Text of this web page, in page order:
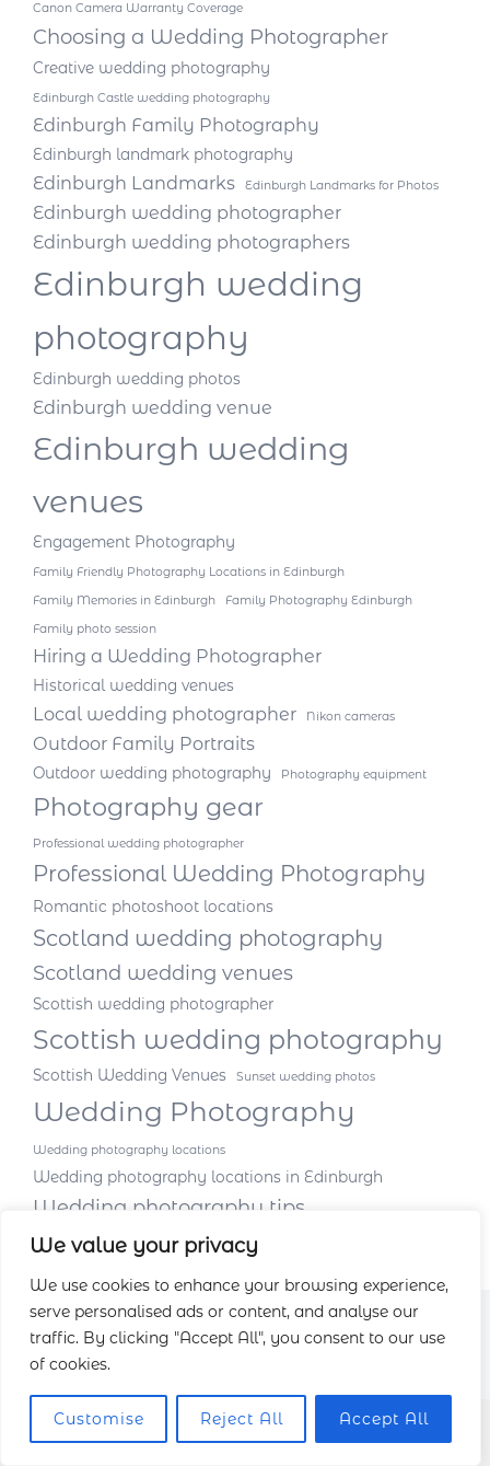
We value your privacy
We use cookies to enhance your browsing experience,
serve personalised ads or content, and analyse our
traffic. By clicking "Accept All", you consent to our use
of cookies.
Customise Reject All Accept All
Canon Camera Warranty Coverage
Choosing a Wedding Photographer
Creative wedding photography
Edinburgh Castle wedding photography
Edinburgh Family Photography
Edinburgh landmark photography
Edinburgh Landmarks Edinburgh Landmarks for Photos
Edinburgh wedding photographer
Edinburgh wedding photographers
Edinburgh wedding
photography
Edinburgh wedding photos
Edinburgh wedding venue
Edinburgh wedding
venues
Engagement Photography
Family Friendly Photography Locations in Edinburgh
Family Memories in Edinburgh
Family Photography Edinburgh
Family photo session
Hiring a Wedding Photographer
Historical wedding venues
Local wedding photographer Nikon cameras
Outdoor Family Portraits
Outdoor wedding photography Photography equipment
Photography gear
Professional wedding photographer
Professional Wedding Photography
Romantic photoshoot locations
Scotland wedding photography
Scotland wedding venues
Scottish wedding photographer
Scottish wedding photography
Scottish Wedding Venues Sunset wedding photos
Wedding Photography
Wedding photography locations
Wedding photography locations in Edinburgh
Wedding photography tips